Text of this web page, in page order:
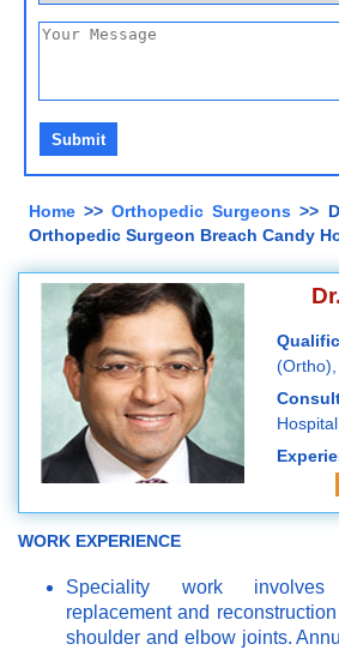
Home >>Orthopedic Surgeons >>
Orthopedic Surgeon Breach Candy
WORK EXPERIENCE
Speciality work
replacement and
shoulder and elbow joints.